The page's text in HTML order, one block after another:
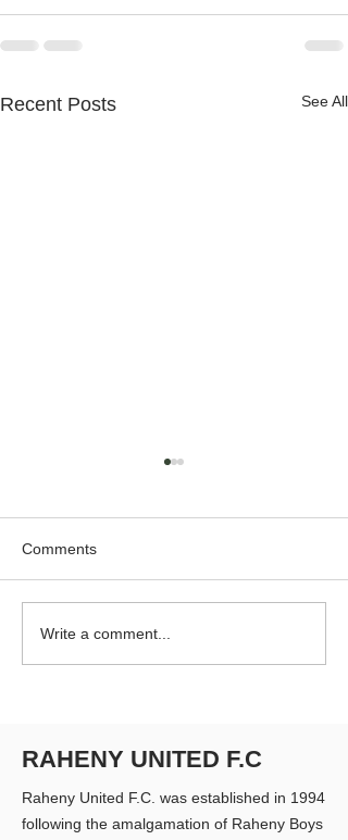
Recent Posts See All
RUFC Club Newsletter -
Comments
Write a comment...
RAHENY UNITED F.C
Raheny United F.C. was established in 1994
following the amalgamation of Raheny Boys